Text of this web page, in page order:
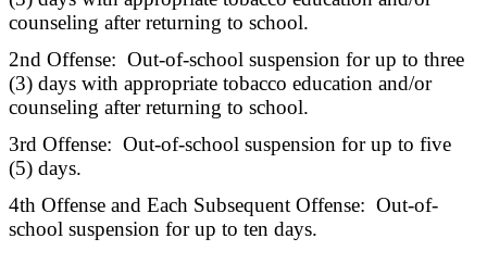
counseling after returning to school.
2nd Offense: Out-of-school suspension for up to three
(3) days with appropriate tobacco education and/or
counseling after returning to school.
3rd Offense: Out-of-school suspension for up to five
(5) days.
4th Offense and Each Subsequent Offense: Out-of-
school suspension for up to ten days.